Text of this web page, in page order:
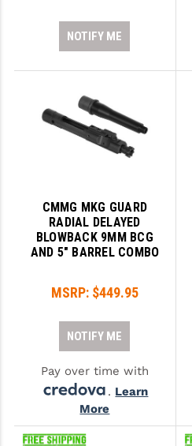
NOTIFY ME
CMMG MKG GUARD
RADIAL DELAYED
BLOWBACK 9MM BCG
AND 5" BARREL COMBO
MSRP: $449.95
NOTIFY ME
Pay over time with
. Learn
More